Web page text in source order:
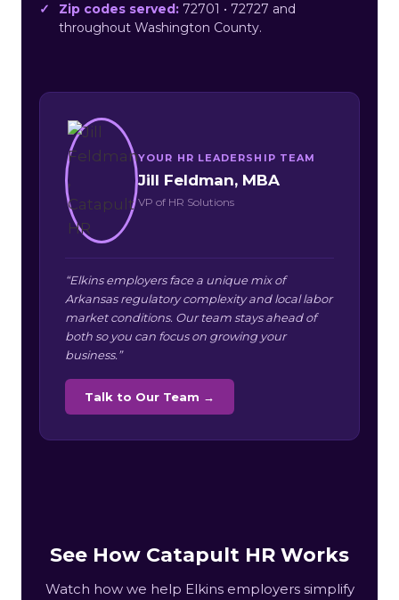
Zip codes served: 72701 • 72727 and
throughout Washington County.
YOUR HR LEADERSHIP TEAM
Jill Feldman, MBA
VP of HR Solutions
“Elkins employers face a unique mix of
Arkansas regulatory complexity and local labor
market conditions. Our team stays ahead of
both so you can focus on growing your
business.”
Talk to Our Team →
See How Catapult HR Works
Watch how we help Elkins employers simplify